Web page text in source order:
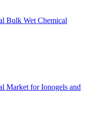
Bulk Wet Chemical
Market for Ionogels and